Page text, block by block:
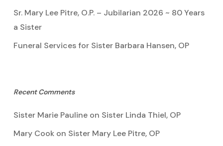
Sr. Mary Lee Pitre, O.P. – Jubilarian 2026 ~ 80 Years
a Sister
Funeral Services for Sister Barbara Hansen, OP
Recent Comments
Sister Marie Paulineon Sister Linda Thiel, OP
Mary Cookon Sister Mary Lee Pitre, OP